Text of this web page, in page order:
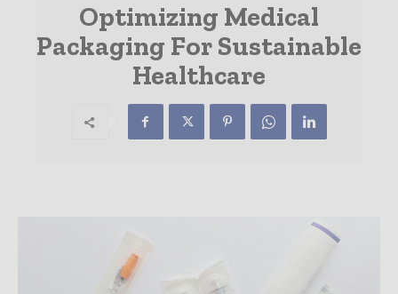
Optimizing Medical
Packaging For Sustainable
Healthcare